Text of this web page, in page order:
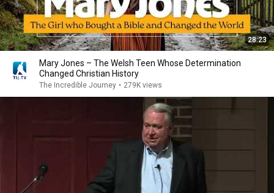
28:23
Mary Jones – The Welsh Teen Whose Determination
Changed Christian History
The Incredible Journey • 279K views